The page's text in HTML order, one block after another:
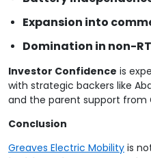
Expansion into
Domination in non-
Investor Confidence is
with strategic backers like
and the parent support from
Conclusion
Greaves Electric Mobility is